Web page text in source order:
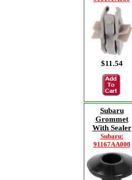
$11.54
Subaru
Grommet
With Sealer
Subaru:
91167AA000